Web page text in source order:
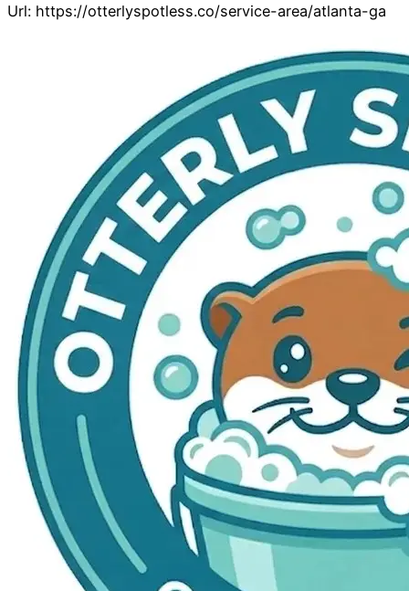
Url: https://otterlyspotless.co/service-area/atlanta-ga